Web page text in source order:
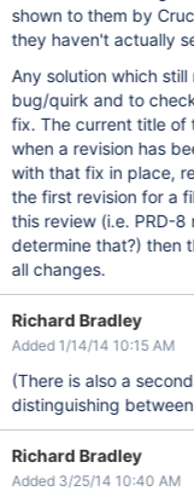
shown to them by
they haven't actually
Any solution which
bug/quirk and to
fix. The current title of
when a revision has
with that fix in place,
the first revision for a
this review (i.e. PRD-
determine that?) then
all changes.
Richard Bradley
Added 1/14/14 10:15 AM
(There is also a
distinguishing
Richard Bradley
Added 3/25/14 10:40 AM